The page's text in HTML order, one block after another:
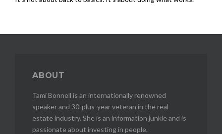
ABOUT
Tami Bonnell is an internationally renowned
speaker and 30-plus-year veteran in the real
estate industry. She is an information junkie and is
passionate about investing in people.